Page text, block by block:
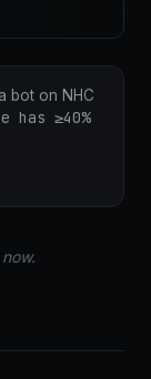
bot on NHC
has ≥40%